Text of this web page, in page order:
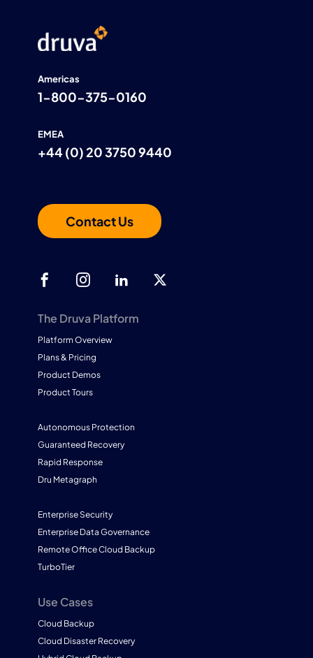
Americas
1-800-375-0160
EMEA
+44 (0) 20 3750 9440
Contact Us
The Druva Platform
Platform Overview
Plans & Pricing
Product Demos
Product Tours
Autonomous Protection
Guaranteed Recovery
Rapid Response
Dru Metagraph
Enterprise Security
Enterprise Data Governance
Remote Office Cloud Backup
TurboTier
Use Cases
Cloud Backup
Cloud Disaster Recovery